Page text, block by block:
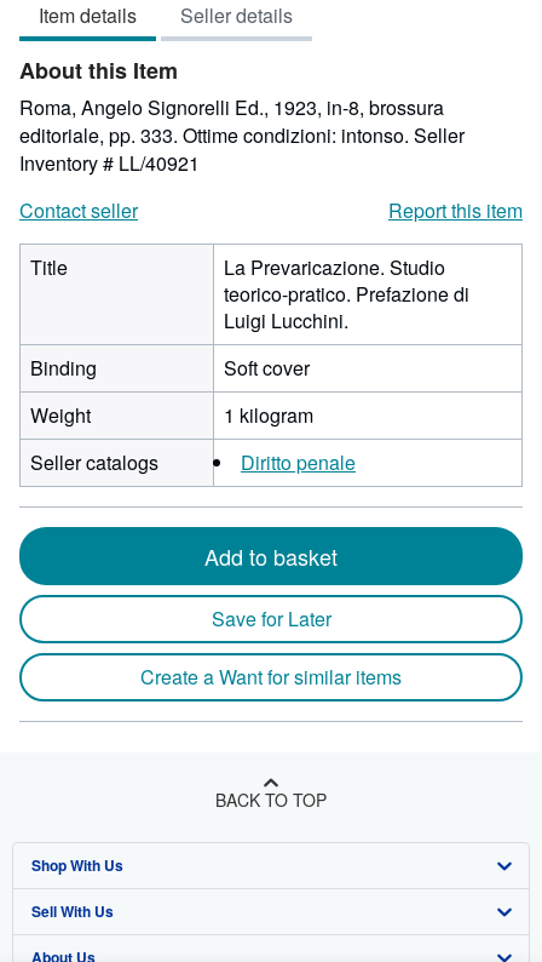
out
of
5
stars
Item details Seller details
About this Item
Roma, Angelo Signorelli Ed., 1923, in-8, brossura
editoriale, pp. 333. Ottime condizioni: intonso. Seller
Inventory # LL/40921
Contact seller
Report this item
Title
La Prevaricazione. Studio
teorico-pratico. Prefazione di
Luigi Lucchini.
Binding
Soft cover
Weight
1 kilogram
Seller catalogs
Diritto penale
Add to basket
Save for Later
Create a Want for similar items
BACK TO TOP
Shop With Us
Advanced Search
Browse Collections
Sell With Us
Start Selling
About Us